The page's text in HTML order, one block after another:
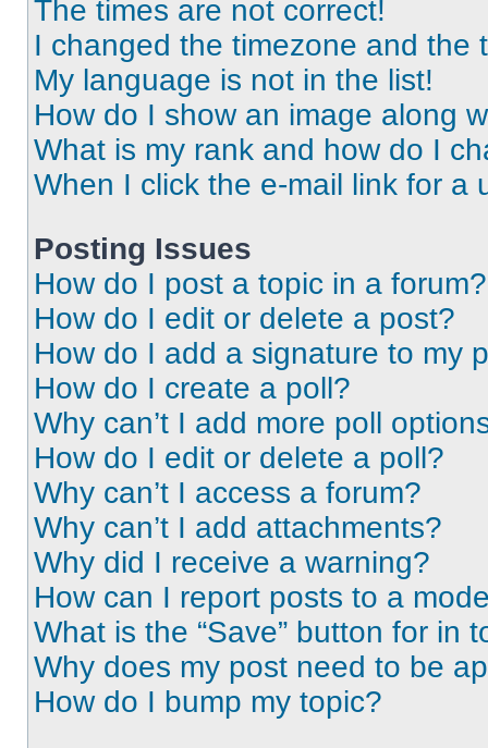
The times are not correct!
I changed the timezone and the
My language is not in the list!
How do I show an image along
What is my rank and how do I
When I click the e-mail link for a
Posting Issues
How do I post a topic in a forum?
How do I edit or delete a post?
How do I add a signature to my
How do I create a poll?
Why can’t I add more poll
How do I edit or delete a poll?
Why can’t I access a forum?
Why can’t I add attachments?
Why did I receive a warning?
How can I report posts to a
What is the “Save” button for in
Why does my post need to be
How do I bump my topic?